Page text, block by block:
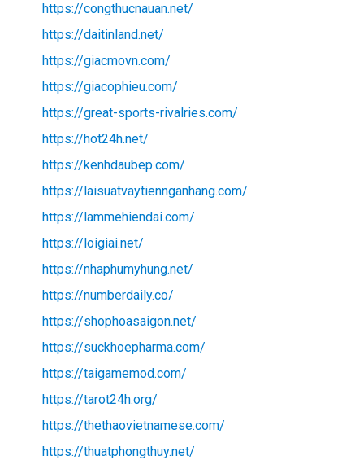
https://congthucnauan.net/
https://daitinland.net/
https://giacmovn.com/
https://giacophieu.com/
https://great-sports-rivalries.com/
https://hot24h.net/
https://kenhdaubep.com/
https://laisuatvaytiennganhang.com/
https://lammehiendai.com/
https://loigiai.net/
https://nhaphumyhung.net/
https://numberdaily.co/
https://shophoasaigon.net/
https://suckhoepharma.com/
https://taigamemod.com/
https://tarot24h.org/
https://thethaovietnamese.com/
https://thuatphongthuy.net/